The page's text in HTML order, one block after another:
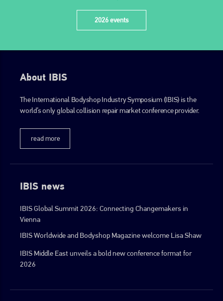
2026 events
About IBIS
The International Bodyshop Industry Symposium (IBIS) is the
world’s only global collision repair market conference provider.
read more
IBIS news
IBIS Global Summit 2026: Connecting Changemakers in
Vienna
IBIS Worldwide and Bodyshop Magazine welcome Lisa Shaw
IBIS Middle East unveils a bold new conference format for
2026